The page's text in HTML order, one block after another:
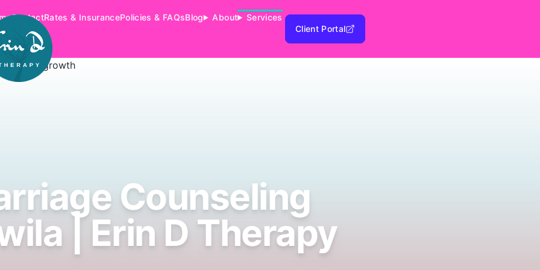
ContactRates & InsurancePolicies & FAQsBlog About
Services
Client Portal
Counseling
| Erin D Therapy